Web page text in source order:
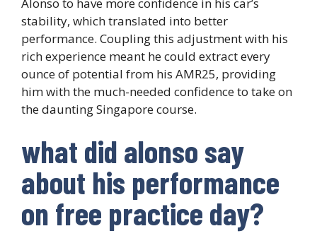
stability, which translated into better
performance. Coupling this adjustment with his
rich experience meant he could extract every
ounce of potential from his AMR25, providing
him with the much-needed confidence to take on
the daunting Singapore course.
what did alonso say
about his performance
on free practice day?